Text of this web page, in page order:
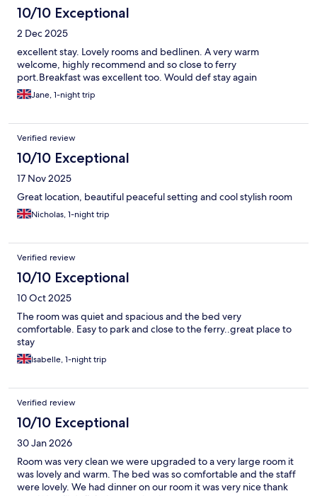
10/10 Exceptional
2 Dec 2025
excellent stay. Lovely rooms and bedlinen. A very warm
welcome, highly recommend and so close to ferry
port.Breakfast was excellent too. Would def stay again
Jane, 1-night trip
Verified review
10/10 Exceptional
17 Nov 2025
Great location, beautiful peaceful setting and cool stylish room
Nicholas, 1-night trip
Verified review
10/10 Exceptional
10 Oct 2025
The room was quiet and spacious and the bed very
comfortable. Easy to park and close to the ferry..great place to
stay
Isabelle, 1-night trip
Verified review
10/10 Exceptional
30 Jan 2026
Room was very clean we were upgraded to a very large room it
was lovely and warm. The bed was so comfortable and the staff
were lovely. We had dinner on our room it was very nice thank